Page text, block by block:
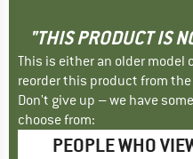
"THIS PRODUCT IS
This is either an older model
reorder this product from
Don't give up – we have
choose from:
PEOPLE WHO